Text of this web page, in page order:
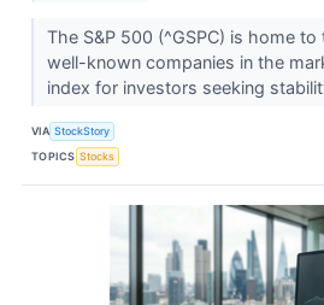
The S&P 500 (^GSPC) is home
well-known companies in the
index for investors seeking
VIA StockStory
TOPICS Stocks